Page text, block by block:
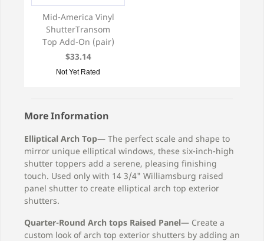
Mid-America Vinyl
ShutterTransom
Top Add-On (pair)
$33.14
Not Yet Rated
More Information
Elliptical Arch Top— The perfect scale and shape to
mirror unique elliptical windows, these six-inch-high
shutter toppers add a serene, pleasing finishing
touch. Used only with 14 3/4" Williamsburg raised
panel shutter to create elliptical arch top exterior
shutters.
Quarter-Round Arch tops Raised Panel— Create a
custom look of arch top exterior shutters by adding an